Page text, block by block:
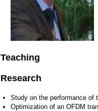
Teaching
Research
Study on the performance of
Optimization of an OFDM